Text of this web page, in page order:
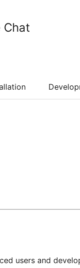
Chat
users and